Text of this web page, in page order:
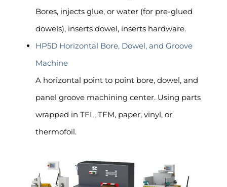
Bores, injects glue, or water (for pre-glued
dowels), inserts dowel, inserts hardware.
HP5D Horizontal Bore, Dowel, and Groove
Machine
A horizontal point to point bore, dowel, and
panel groove machining center. Using parts
wrapped in TFL, TFM, paper, vinyl, or
thermofoil.